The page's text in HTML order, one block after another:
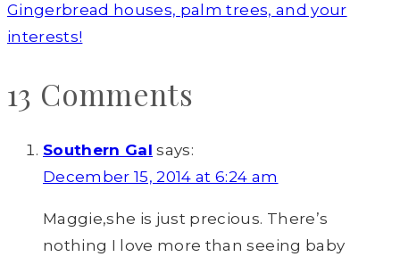
Gingerbread houses, palm trees, and your
interests!
13 Comments
Southern Gal says:
December 15, 2014 at 6:24 am
Maggie,she is just precious. There’s
nothing I love more than seeing baby